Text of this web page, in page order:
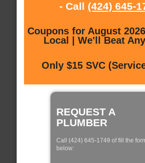
- Call (424) 645-
Coupons for August
Local | We'll Beat
Only $15 SVC
REQUEST A
PLUMBER
Call (424) 645-1749 of fill the
below: